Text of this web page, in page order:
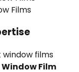
Films
films
Window Film